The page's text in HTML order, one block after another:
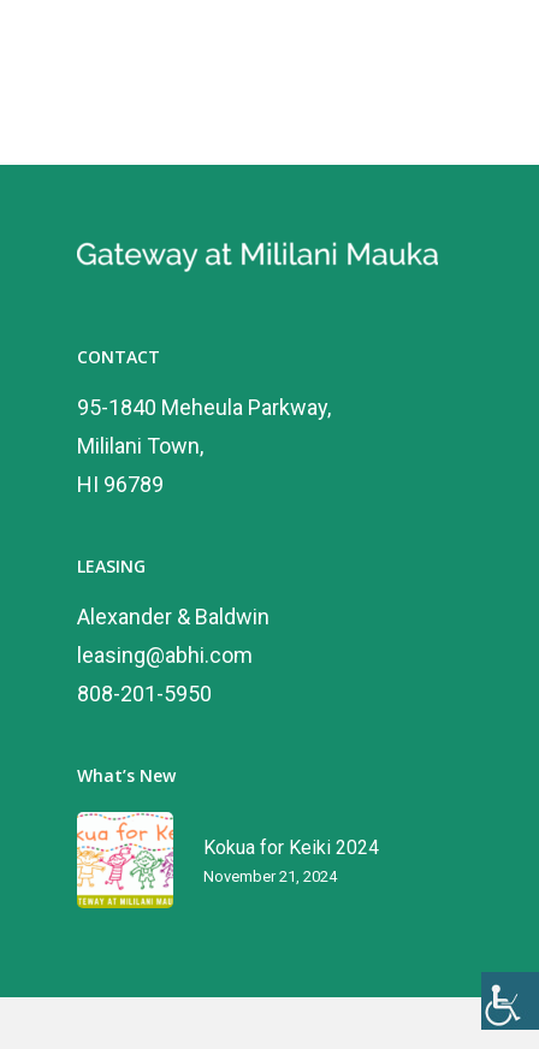
CONTACT
95-1840 Meheula Parkway,
Mililani Town,
HI 96789
LEASING
Alexander & Baldwin
leasing@abhi.com
808-201-5950
What’s New
Kokua for Keiki 2024
November 21, 2024